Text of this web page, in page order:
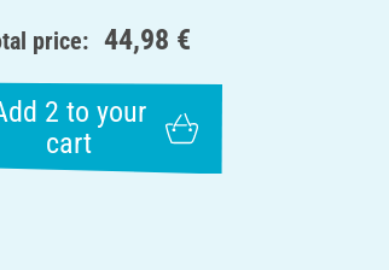
price: 44,98 €
2 to your
cart